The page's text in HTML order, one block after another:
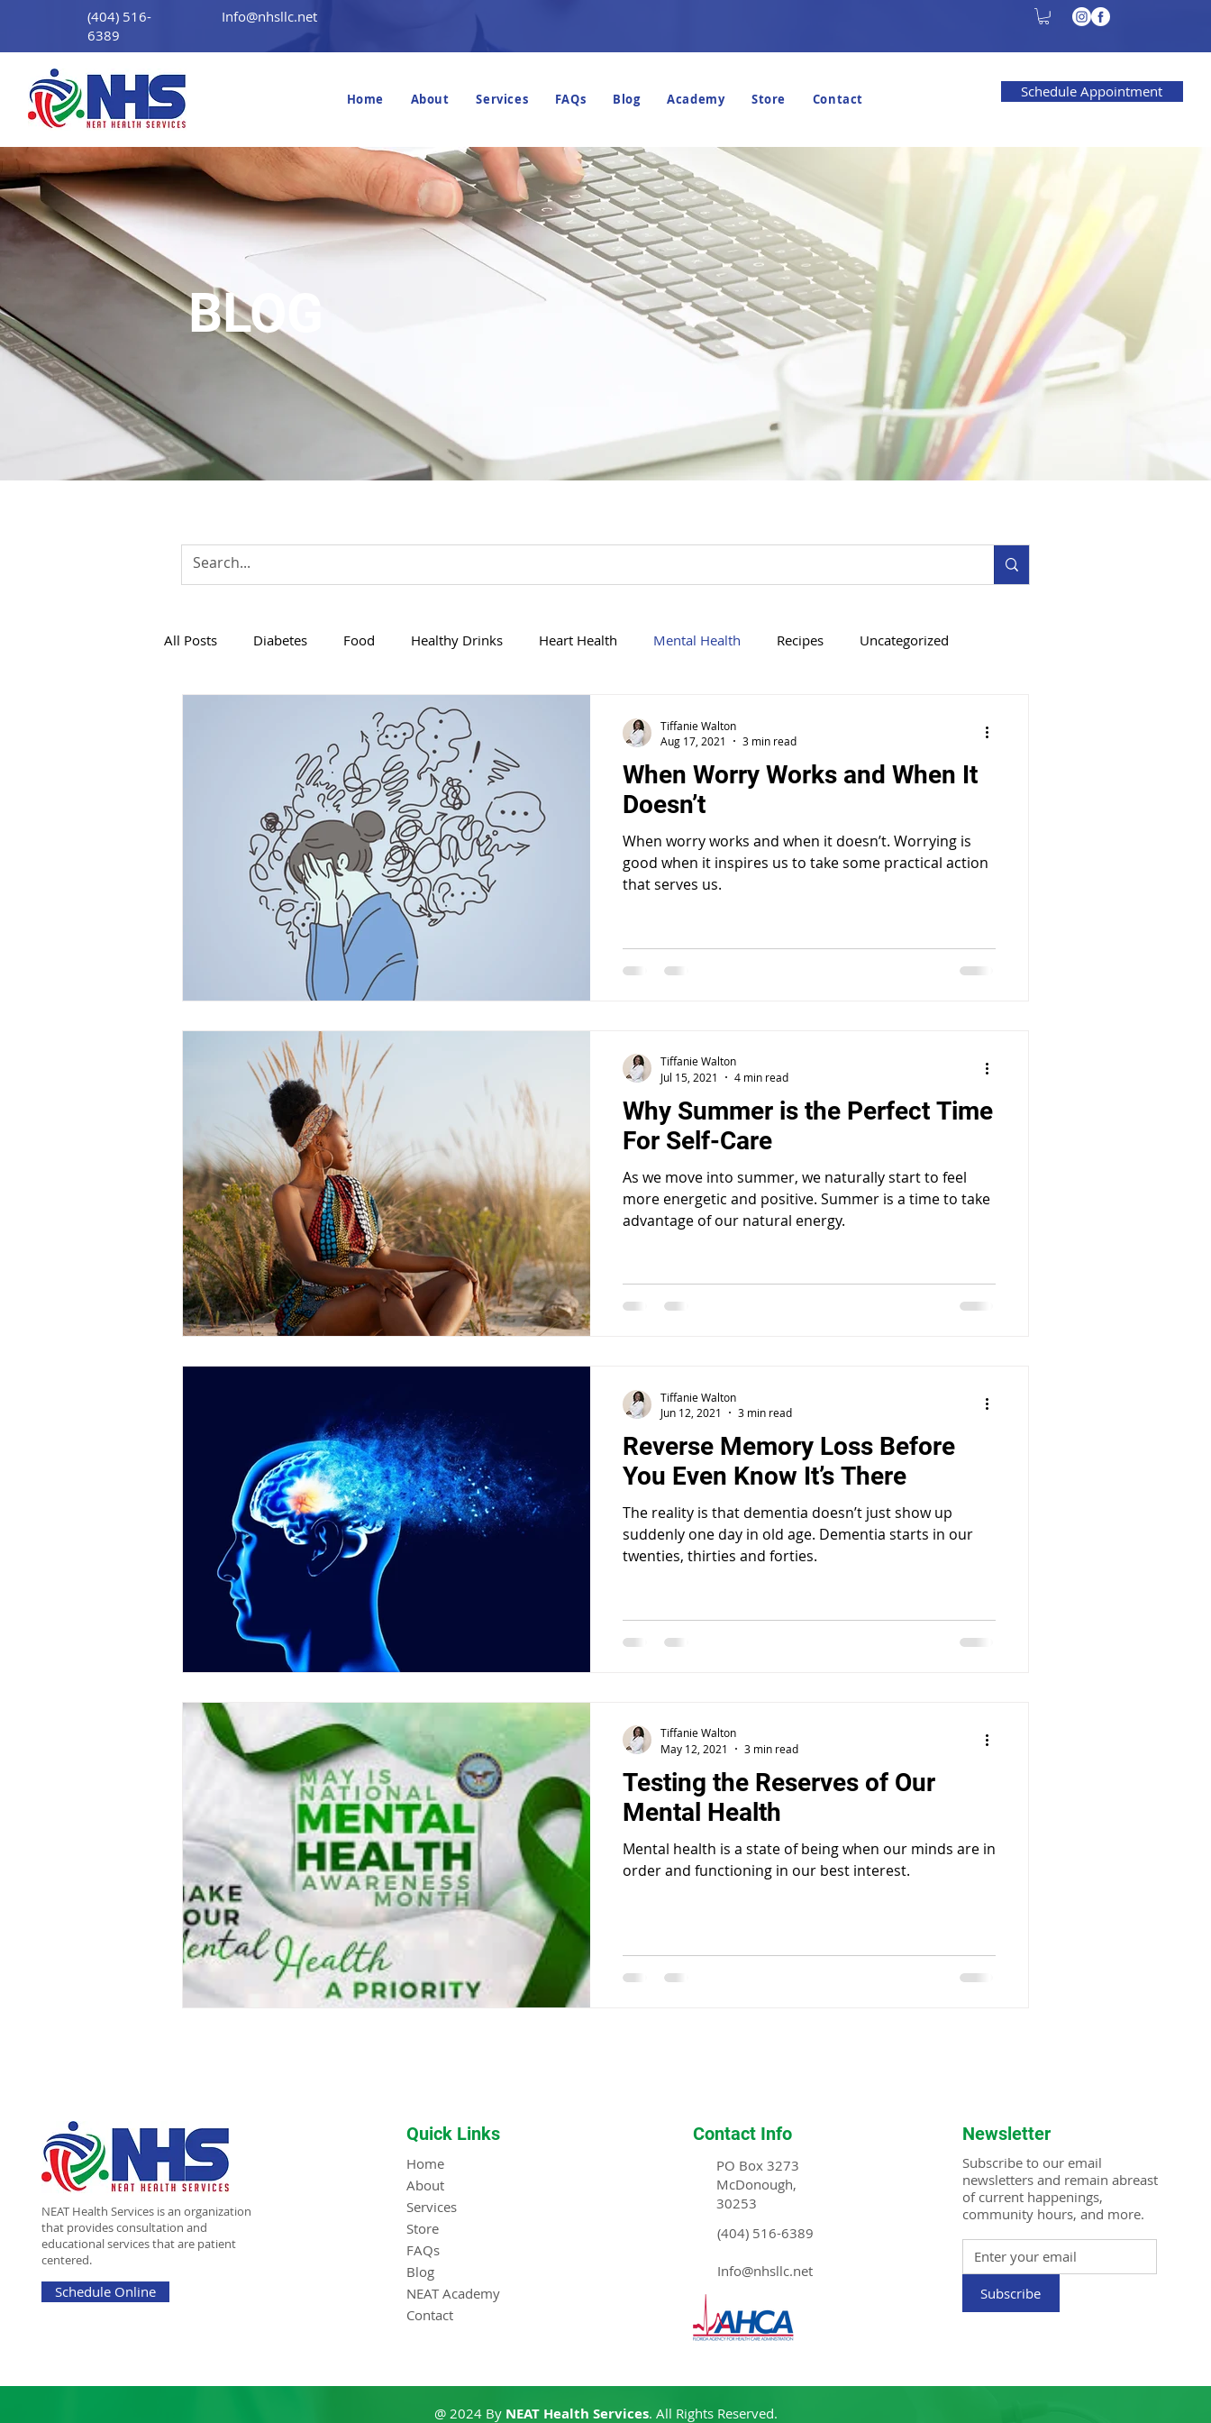
(404) 516-
6389
Info@nhsllc.net
Home About Services FAQs Blog Academy Store Contact Schedule Appointment
BLOG
All Posts Diabetes Food Healthy Drinks Heart Health Mental Health Recipes Uncategorized
Healthcare History
When Worry Works and When It
Doesn’t
When worry works and when it doesn’t. Worrying is
good when it inspires us to take some practical action
that serves us.
Tiffanie Walton
Aug 17, 2021
3 min read
Why Summer is the Perfect Time
For Self-Care
As we move into summer, we naturally start to feel
more energetic and positive. Summer is a time to take
advantage of our natural energy.
Tiffanie Walton
Jul 15, 2021
4 min read
Reverse Memory Loss Before
You Even Know It’s There
The reality is that dementia doesn’t just show up
suddenly one day in old age. Dementia starts in our
twenties, thirties and forties.
Tiffanie Walton
Jun 12, 2021
3 min read
Testing the Reserves of Our
Mental Health
Mental health is a state of being when our minds are in
order and functioning in our best interest.
Tiffanie Walton
May 12, 2021
3 min read
NEAT Health Services is an organization
that provides consultation and
educational services that are patient
centered.
Schedule Online
Quick Links
Home
About
Services
Store
FAQs
Blog
NEAT Academy
Contact
Contact Info
PO Box 3273
McDonough,
30253
(404) 516-6389
Info@nhsllc.net
Newsletter
Subscribe to our email
newsletters and remain abreast
of current happenings,
community hours, and more.
Subscribe
@ 2024 By NEAT Health Services. All Rights Reserved.